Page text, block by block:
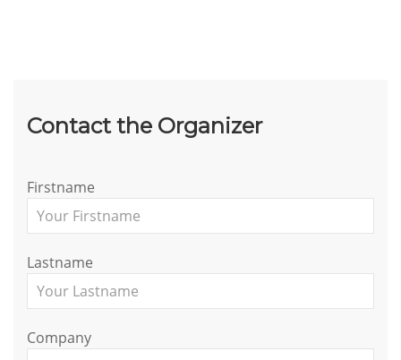
Contact the Organizer
Firstname
Lastname
Company